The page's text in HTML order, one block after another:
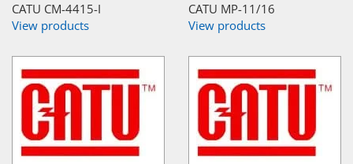
CATU CM-4415-I
View products
CATU MP-11/16
View products